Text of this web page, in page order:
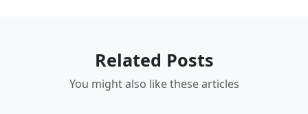
Related Posts
You might also like these articles